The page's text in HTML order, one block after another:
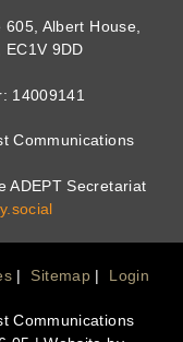
Albert House,
9DD
14009141
Communications
ADEPT Secretariat
Sitemap Login
Communications